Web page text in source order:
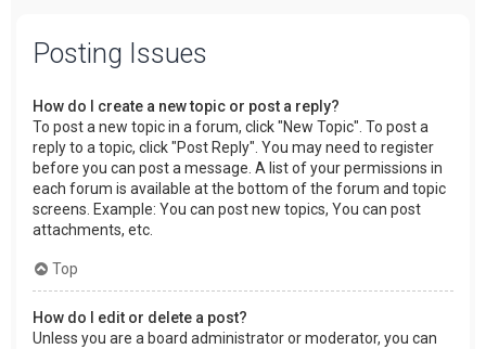
Posting Issues
How do I create a new topic or post a reply?
To post a new topic in a forum, click "New Topic". To post a
reply to a topic, click "Post Reply". You may need to register
before you can post a message. A list of your permissions in
each forum is available at the bottom of the forum and topic
screens. Example: You can post new topics, You can post
attachments, etc.
Top
How do I edit or delete a post?
Unless you are a board administrator or moderator, you can